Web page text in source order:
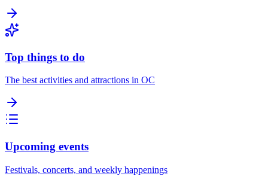
Top things to do
The best activities and attractions in OC
Upcoming events
Festivals, concerts, and weekly happenings